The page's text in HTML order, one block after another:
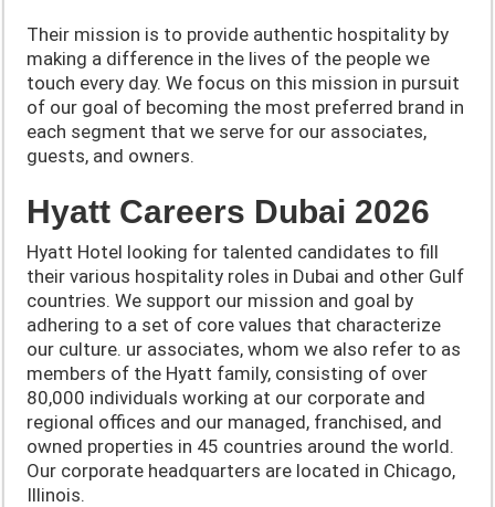
Their mission is to provide authentic hospitality by
making a difference in the lives of the people we
touch every day. We focus on this mission in pursuit
of our goal of becoming the most preferred brand in
each segment that we serve for our associates,
guests, and owners.
Hyatt Careers Dubai 2026
Hyatt Hotel looking for talented candidates to fill
their various hospitality roles in Dubai and other Gulf
countries.We support our mission and goal by
adhering to a set of core values that characterize
our culture. ur associates, whom we also refer to as
members of the Hyatt family, consisting of over
80,000 individuals working at our corporate and
regional offices and our managed, franchised, and
owned properties in 45 countries around the world.
Our corporate headquarters are located in Chicago,
Illinois.